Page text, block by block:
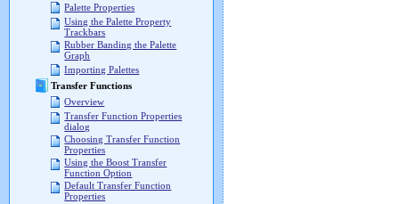
Palette Properties
Using the Palette Property
Trackbars
Rubber Banding the Palette
Graph
Importing Palettes
Transfer Functions
Overview
Transfer Function Properties
dialog
Choosing Transfer Function
Properties
Using the Boost Transfer
Function Option
Default Transfer Function
Properties